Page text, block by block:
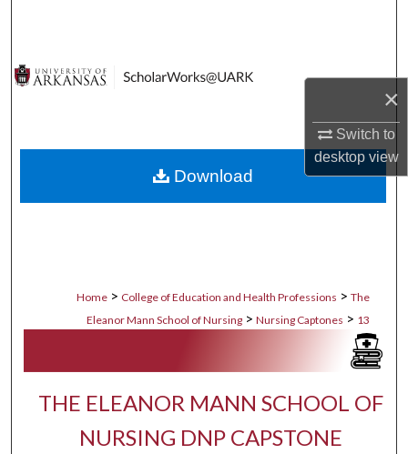
×
Switch to
desktopview
Digital Commons Network™
Home > College of Education and Health Professions > The
Eleanor Mann School of Nursing > Nursing Captones > 13
THE ELEANOR MANN SCHOOL OF
NURSING DNP CAPSTONE
Download